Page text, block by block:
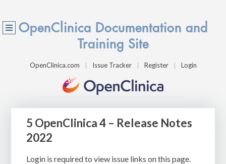
OpenClinica Documentation and
Training Site
OpenClinica.com Issue Tracker Register Login
5 OpenClinica 4 – Release Notes
2022
Login is required to view issue links on this page.